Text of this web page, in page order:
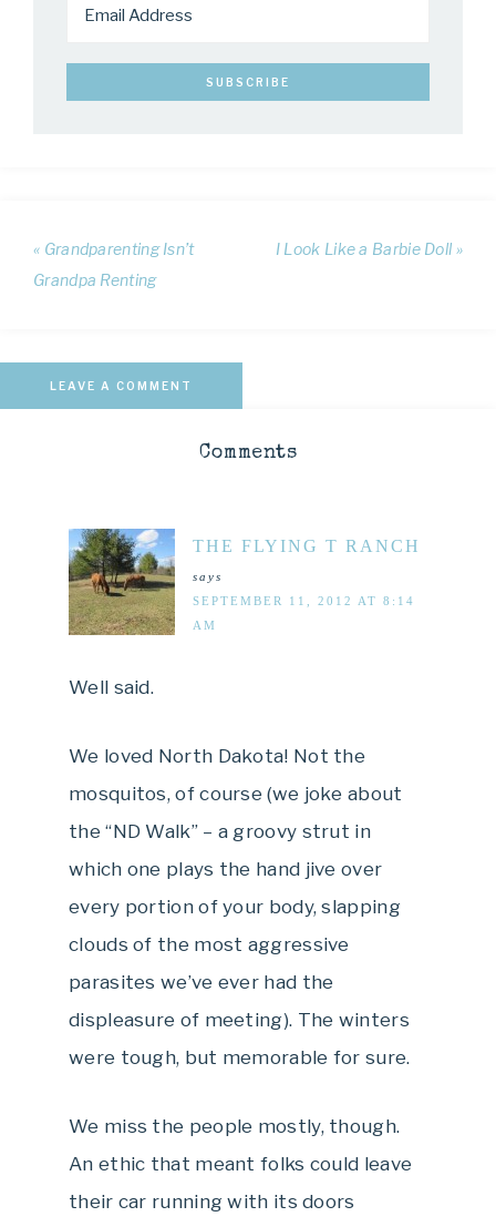
« Grandparenting Isn’t
Grandpa Renting
I Look Like a Barbie Doll »
LEAVE A COMMENT
Comments
THE FLYING T RANCH
says
SEPTEMBER 11, 2012 AT 8:14
AM
Well said.
We loved North Dakota! Not the
mosquitos, of course (we joke about
the “ND Walk” – a groovy strut in
which one plays the hand jive over
every portion of your body, slapping
clouds of the most aggressive
parasites we’ve ever had the
displeasure of meeting). The winters
were tough, but memorable for sure.
We miss the people mostly, though.
An ethic that meant folks could leave
their car running with its doors